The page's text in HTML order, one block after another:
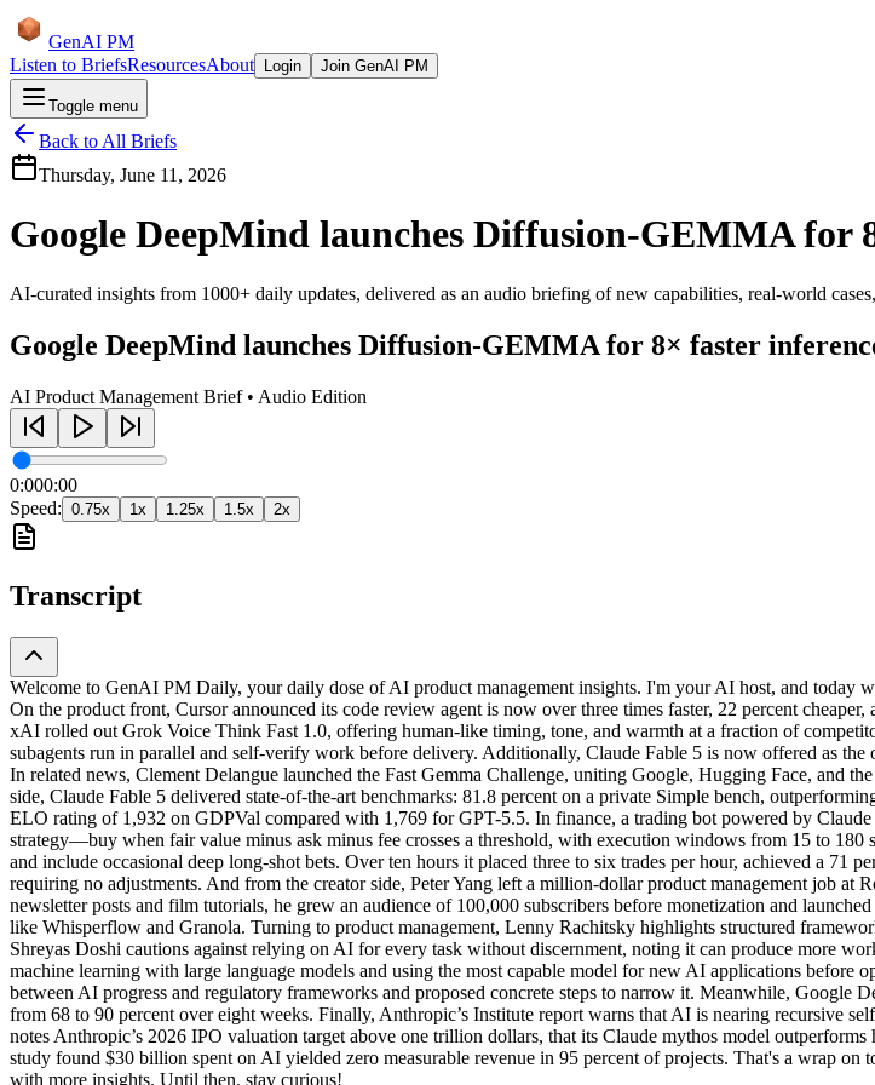
GenAI PM
Listen to BriefsResourcesAbout Login Join GenAI PM
Toggle menu
Back to All Briefs
Thursday, June 11, 2026
Google DeepMind launches Diffusion-GEMMA for
AI-curated insights from 1000+ daily updates, delivered as an audio briefing of new capabilities, real-world
Google DeepMind launches Diffusion-GEMMA for 8× faster
AI Product Management Brief • Audio Edition
0:000:00
Speed: 0.75x 1x 1.25x 1.5x 2x
Transcript
Welcome to GenAI PM Daily, your daily dose of AI product management insights. I'm your AI host, and today
On the product front, Cursor announced its code review agent is now over three times faster, 22 percent
xAI rolled out Grok Voice Think Fast 1.0, offering human-like timing, tone, and warmth at a fraction of
subagents run in parallel and self-verify work before delivery. Additionally, Claude Fable 5 is now offered as
In related news, Clement Delangue launched the Fast Gemma Challenge, uniting Google, Hugging Face, and
side, Claude Fable 5 delivered state-of-the-art benchmarks: 81.8 percent on a private Simple bench,
ELO rating of 1,932 on GDPVal compared with 1,769 for GPT-5.5. In finance, a trading bot powered by
strategy—buy when fair value minus ask minus fee crosses a threshold, with execution windows from 15 to
and include occasional deep long-shot bets. Over ten hours it placed three to six trades per hour, achieved a
requiring no adjustments. And from the creator side, Peter Yang left a million-dollar product management job
newsletter posts and film tutorials, he grew an audience of 100,000 subscribers before monetization and
like Whisperflow and Granola. Turning to product management, Lenny Rachitsky highlights structured
Shreyas Doshi cautions against relying on AI for every task without discernment, noting it can produce more
machine learning with large language models and using the most capable model for new AI applications
between AI progress and regulatory frameworks and proposed concrete steps to narrow it. Meanwhile, Google
from 68 to 90 percent over eight weeks. Finally, Anthropic’s Institute report warns that AI is nearing recursive
notes Anthropic’s 2026 IPO valuation target above one trillion dollars, that its Claude mythos model
study found $30 billion spent on AI yielded zero measurable revenue in 95 percent of projects. That's a wrap
with more insights. Until then, stay curious!